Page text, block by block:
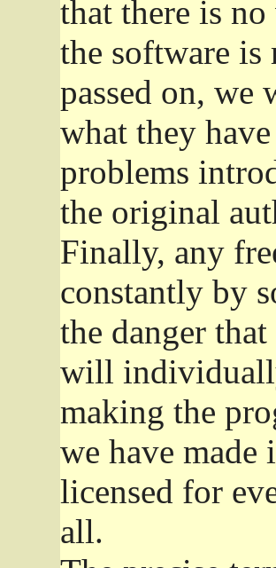
that there is
the software is
passed on, we
what they
problems
the original
Finally, any
constantly by
the danger
will
making the
we have made
licensed for
all.